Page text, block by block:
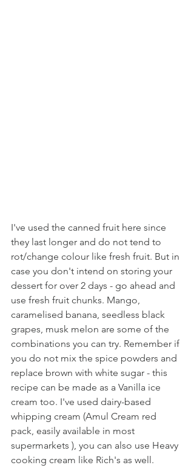
I've used the canned fruit here since
they last longer and do not tend to
rot/change colour like fresh fruit. But in
case you don't intend on storing your
dessert for over 2 days - go ahead and
use fresh fruit chunks. Mango,
caramelised banana, seedless black
grapes, musk melon are some of the
combinations you can try. Remember if
you do not mix the spice powders and
replace brown with white sugar - this
recipe can be made as a Vanilla ice
cream too. I've used dairy-based
whipping cream (Amul Cream red
pack, easily available in most
supermarkets ), you can also use Heavy
cooking cream like Rich's as well.